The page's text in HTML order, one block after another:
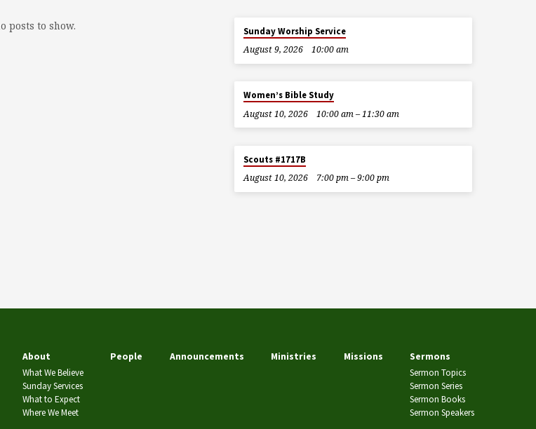
posts to show.
Sunday Worship Service
August 9, 2026
10:00 am
Women’s Bible Study
August 10, 2026
10:00 am – 11:30 am
Scouts #1717B
August 10, 2026
7:00 pm – 9:00 pm
About
What We Believe
Sunday Services
What to Expect
Where We Meet
People Announcements Ministries Missions
Sermons
Sermon Topics
Sermon Series
Sermon Books
Sermon Speakers